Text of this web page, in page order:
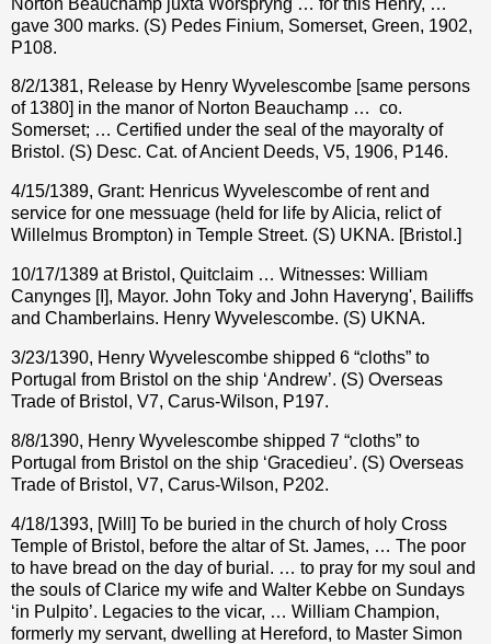
gave 300 marks. (S) Pedes Finium, Somerset, Green, 1902,
P108.
8/2/1381, Release by Henry Wyvelescombe [same persons
of 1380] in the manor of Norton Beauchamp … co.
Somerset; … Certified under the seal of the mayoralty of
Bristol. (S) Desc. Cat. of Ancient Deeds, V5, 1906, P146.
4/15/1389, Grant: Henricus Wyvelescombe of rent and
service for one messuage (held for life by Alicia, relict of
Willelmus Brompton) in Temple Street. (S) UKNA. [Bristol.]
10/17/1389 at Bristol, Quitclaim … Witnesses: William
Canynges [I], Mayor. John Toky and John Haveryng', Bailiffs
and Chamberlains. Henry Wyvelescombe. (S) UKNA.
3/23/1390, Henry Wyvelescombe shipped 6 “cloths” to
Portugal from Bristol on the ship ‘Andrew’. (S) Overseas
Trade of Bristol, V7, Carus-Wilson, P197.
8/8/1390, Henry Wyvelescombe shipped 7 “cloths” to
Portugal from Bristol on the ship ‘Gracedieu’. (S) Overseas
Trade of Bristol, V7, Carus-Wilson, P202.
4/18/1393, [Will] To be buried in the church of holy Cross
Temple of Bristol, before the altar of St. James, … The poor
to have bread on the day of burial. … to pray for my soul and
the souls of Clarice my wife and Walter Kebbe on Sundays
‘in Pulpito’. Legacies to the vicar, … William Champion,
formerly my servant, dwelling at Hereford, to Master Simon